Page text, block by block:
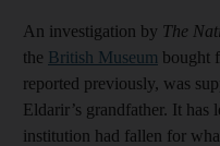
An investigation by The
the British Museum bought
reported previously, was
Eldarir’s grandfather. It has
institution had fallen for